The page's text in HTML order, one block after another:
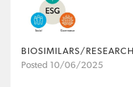
BIOSIMILARS/RESEARCH
Posted 10/06/2025